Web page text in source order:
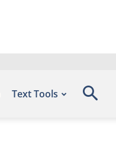
Text Tools